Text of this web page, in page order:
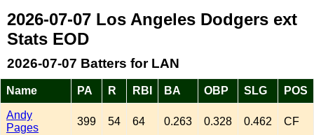
2026-07-07 Los Angeles Dodgers ext
Stats EOD
2026-07-07 Batters for LAN
Name PA R RBI BA OBP SLG POS
Andy
Pages
399 54 64 0.263 0.328 0.462 CF